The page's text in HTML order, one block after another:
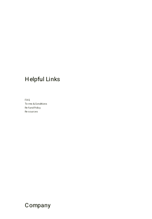
FAQ
Terms & Conditions
Refund Policy
Resources
Helpful Links
Company